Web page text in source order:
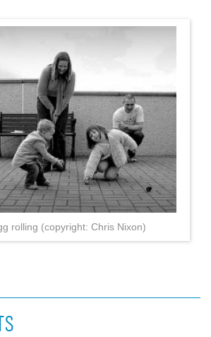
rolling (copyright: Chris Nixon)